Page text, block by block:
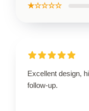
★☆☆☆☆
Excellent design,
follow-up.